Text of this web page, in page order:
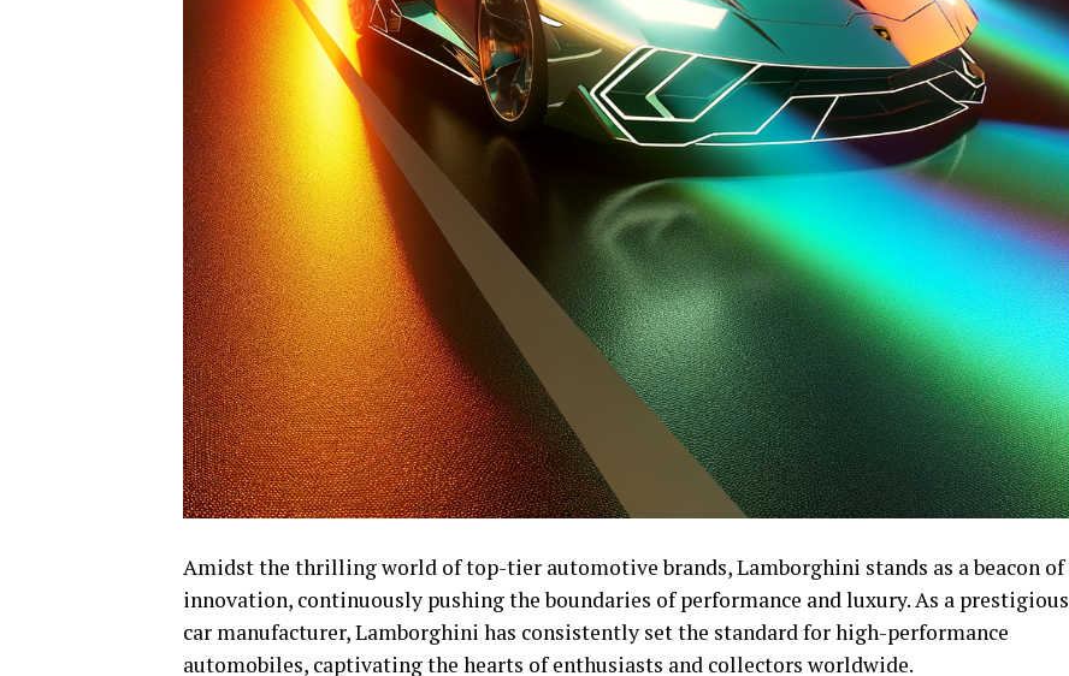
Amidst the thrilling world of top-tier automotive brands, Lamborghini stands as a beacon of
innovation, continuously pushing the boundaries of performance and luxury. As a prestigious
car manufacturer, Lamborghini has consistently set the standard for high-performance
automobiles, captivating the hearts of enthusiasts and collectors worldwide.